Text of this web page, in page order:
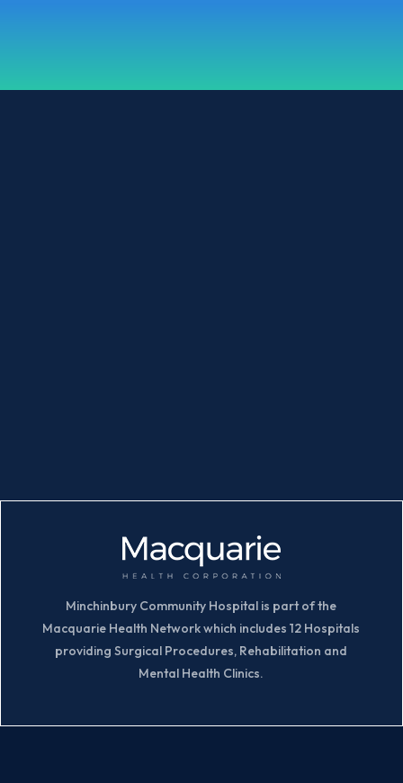
Minchinbury Community Hospital is part of the
Macquarie Health Network which includes 12 Hospitals
providing Surgical Procedures, Rehabilitation and
Mental Health Clinics.